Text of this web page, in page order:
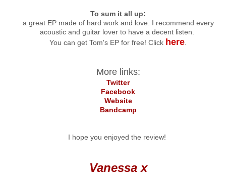
To sum it all up:
a great EP made of hard work and love. I recommend every
acoustic and guitar lover to have a decent listen.
You can get Tom's EP for free! Click here
More links:
Twitter
Facebook
Website
Bandcamp
I hope you enjoyed the review!
Vanessa x